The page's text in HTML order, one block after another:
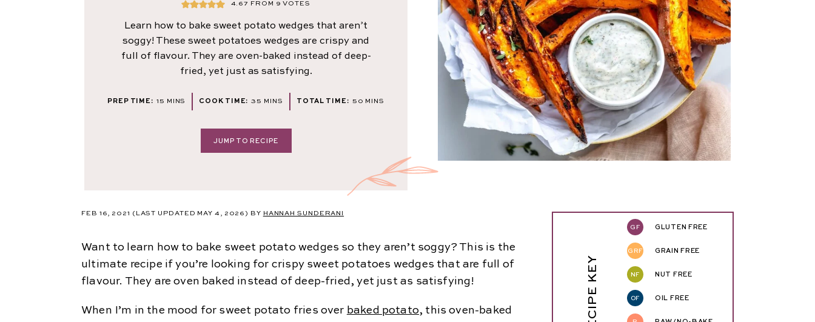
4.67 FROM 9 VOTES
Learn how to bake sweet potato wedges that aren’t
soggy! These sweet potatoes wedges are crispy and
full of flavour. They are oven-baked instead of deep-
fried, yet just as satisfying.
PREP TIME: 15 MINUTES
MINS COOK TIME: 35 MINUTES
MINS TOTAL TIME: 50 MINUTES
MINS
JUMP TO RECIPE
FEB 16, 2021 (LAST UPDATED MAY 4, 2026) BY HANNAH SUNDERANI
Want to learn how to bake sweet potato wedges so they aren’t soggy? This is the
ultimate recipe if you’re looking for crispy sweet potatoes wedges that are full of
flavour. They are oven baked instead of deep-fried, yet just as satisfying!
When I’m in the mood for sweet potato fries over baked potato, this oven-baked
RECIPE KEY
GF GLUTEN FREE
GRF GRAIN FREE
NF NUT FREE
OF OIL FREE